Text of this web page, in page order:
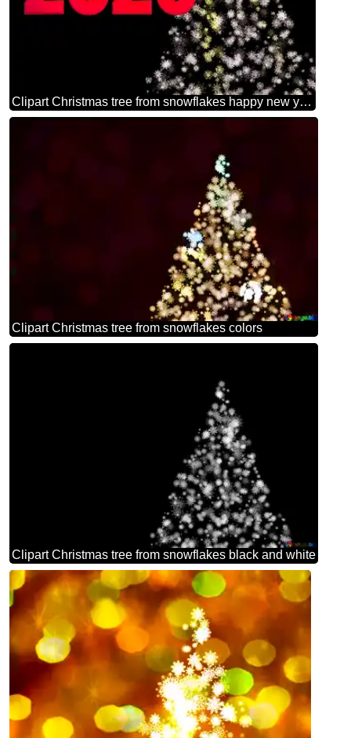
Clipart Christmas tree from snowflakes happy new year 2026
Clipart Christmas tree from snowflakes colors
Clipart Christmas tree from snowflakes black and white